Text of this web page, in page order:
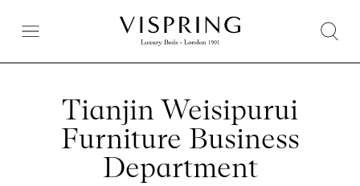
Tianjin Weisipurui
Furniture Business
Department